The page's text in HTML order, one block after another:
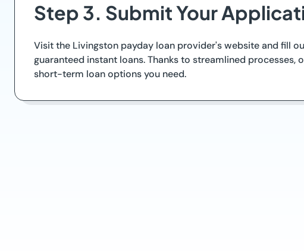
Step 3. Submit Your
Visit the Livingston payday loan provider's website and fill
guaranteed instant loans. Thanks to streamlined
short-term loan options you need.